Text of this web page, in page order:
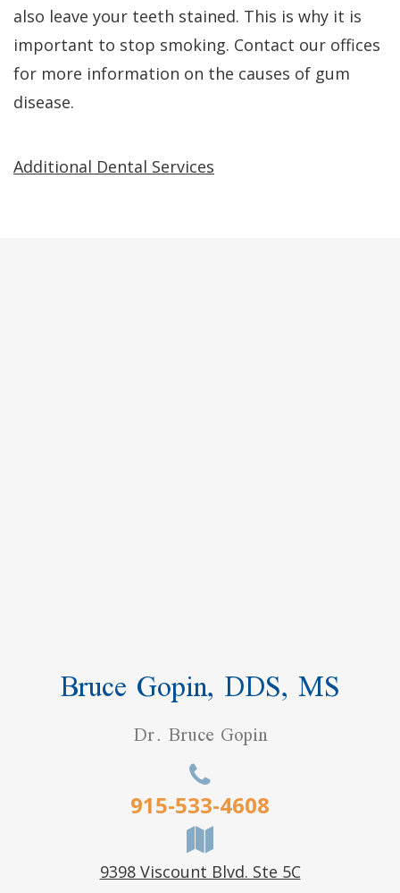
also leave your teeth stained. This is why it is
important to stop smoking. Contact our offices
for more information on the causes of gum
disease.
Additional Dental Services
Bruce Gopin, DDS, MS
Dr. Bruce Gopin
915-533-4608
9398 Viscount Blvd. Ste 5C